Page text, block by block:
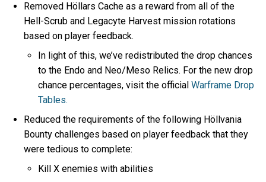
Removed Höllars Cache as a reward from all of the
Hell-Scrub and Legacyte Harvest mission rotations
based on player feedback.
In light of this, we’ve redistributed the drop chances
to the Endo and Neo/Meso Relics. For the new drop
chance percentages, visit the officialWarframe Drop
Tables.
Reduced the requirements of the following Höllvania
Bounty challenges based on player feedback that they
were tedious to complete:
Kill X enemies with abilities